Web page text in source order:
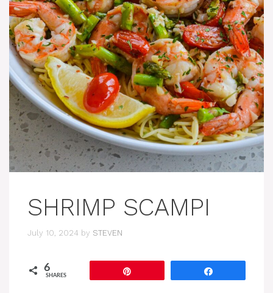
SHRIMP SCAMPI
July 10, 2024 by STEVEN
6
SHARES